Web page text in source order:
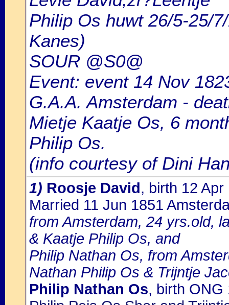
Philip Os huwt 26/5-25/
Kanes)
SOUR @S0@
Event: event 14 Nov
G.A.A. Amsterdam -
Mietje Kaatje Os, 6
Philip Os.
(info courtesy of Dini
1) Roosje David, birth 12
Married 11 Jun 1851
from Amsterdam, 24 yrs.old,
& Kaatje Philip Os, and
Philip Nathan Os, from
Nathan Philip Os & Trijntje
Philip Nathan Os, birth